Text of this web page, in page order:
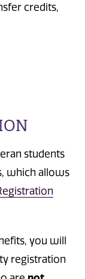
credits,
students
which allows
you will
registration